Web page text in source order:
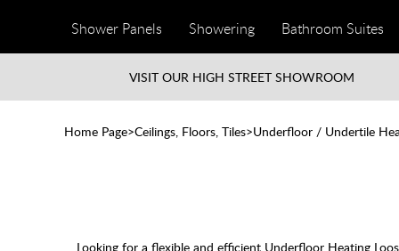
Shower Panels Showering Bathroom Suites
VISIT OUR HIGH STREETSHOWROOM
Home Page Ceilings, Floors, Tiles Underfloor / Undertile
Looking for a flexible and efficient Underfloor Heating